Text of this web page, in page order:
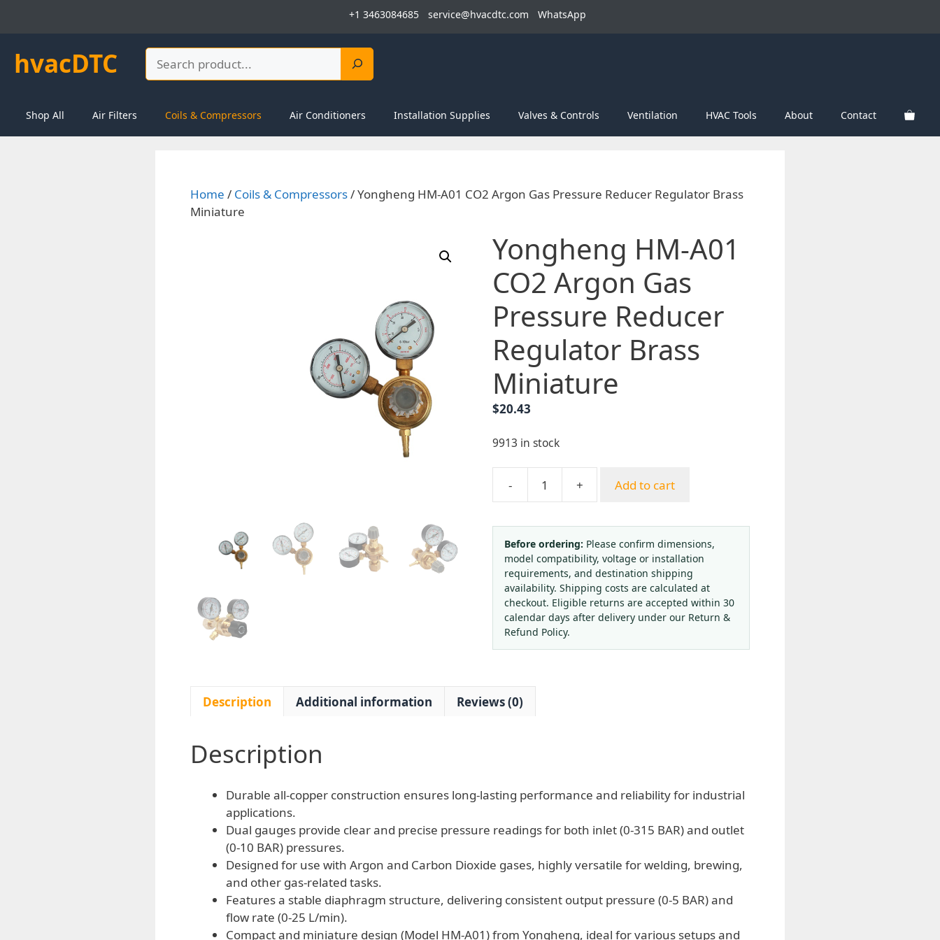
+1 3463084685 service@hvacdtc.com WhatsApp
hvacDTC Search
Shop All Air Filters Coils & Compressors Air Conditioners Installation Supplies Valves & Controls Ventilation HVAC Tools About Contact
Home / Coils & Compressors/ Yongheng HM-A01 CO2 Argon Gas Pressure Reducer Regulator Brass
Miniature
Yongheng HM-A01
CO2 Argon Gas
Pressure Reducer
Regulator Brass
Miniature
$20.43
9913 in stock
-
Yongheng
A01
CO2
Argon
Gas
Pressure
Reducer
Regulator
Brass
quantity
+ Add to cart
Before ordering: Please confirm dimensions,
model compatibility, voltage or installation
requirements, and destination shipping
availability. Shipping costs are calculated at
checkout. Eligible returns are accepted within 30
calendar days after delivery under our Return &
Refund Policy.
Description Additional information Reviews (0)
Description
Durable all-copper construction ensures long-lasting performance and reliability for industrial
applications.
Dual gauges provide clear and precise pressure readings for both inlet (0-315 BAR) and outlet
(0-10 BAR) pressures.
Designed for use with Argon and Carbon Dioxide gases, highly versatile for welding, brewing,
and other gas-related tasks.
Features a stable diaphragm structure, delivering consistent output pressure (0-5 BAR) and
flow rate (0-25 L/min).
Compact and miniature design (Model HM-A01) from Yongheng, ideal for various setups and